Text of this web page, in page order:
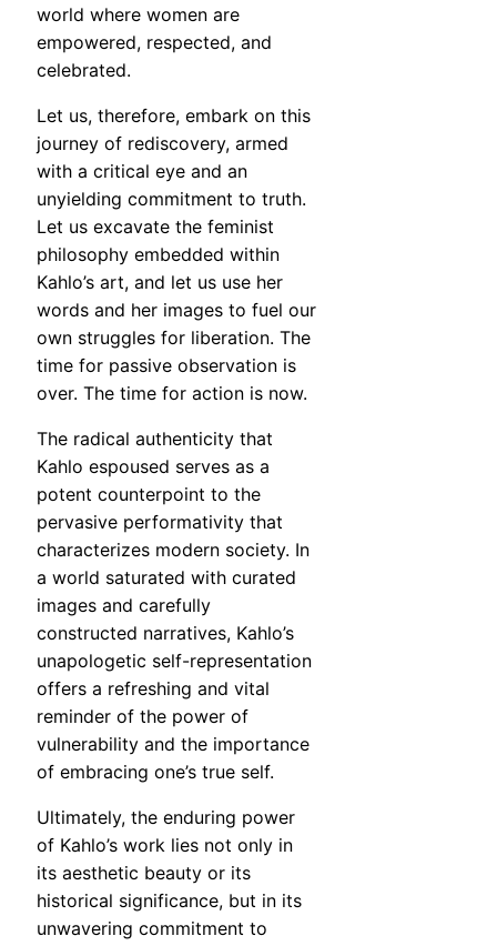
world where women are
empowered, respected, and
celebrated.
Let us, therefore, embark on this
journey of rediscovery, armed
with a critical eye and an
unyielding commitment to truth.
Let us excavate the feminist
philosophy embedded within
Kahlo’s art, and let us use her
words and her images to fuel our
own struggles for liberation. The
time for passive observation is
over. The time for action is now.
The radical authenticity that
Kahlo espoused serves as a
potent counterpoint to the
pervasive performativity that
characterizes modern society. In
a world saturated with curated
images and carefully
constructed narratives, Kahlo’s
unapologetic self-representation
offers a refreshing and vital
reminder of the power of
vulnerability and the importance
of embracing one’s true self.
Ultimately, the enduring power
of Kahlo’s work lies not only in
its aesthetic beauty or its
historical significance, but in its
unwavering commitment to